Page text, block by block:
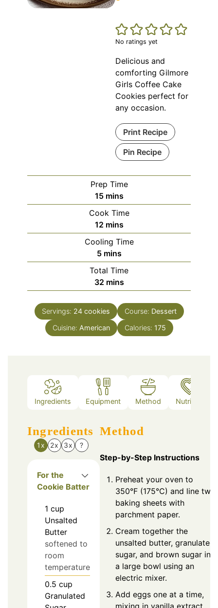
No ratings yet
Delicious and
comforting Gilmore
Girls Coffee Cake
Cookies perfect for
any occasion.
Print Recipe
Pin Recipe
Prep Time
15minutes
mins
Cook Time
12minutes
mins
Cooling Time
5minutes
mins
Total Time
32minutes
mins
Servings: 24 cookies Course: Dessert
Cuisine: American Calories: 175
Ingredients Equipment Method Nutrition
Ingredients
1x 2x 3x ?
For the
Cookie Batter
1 cup
Unsalted
Butter
softened to
room
temperature
0.5 cup
Granulated
Method
Step-by-Step Instructions
Preheat your oven to
350°F (175°C) and line two
baking sheets with
parchment paper.
Cream together the
unsalted butter, granulated
sugar, and brown sugar in
a large bowl using an
electric mixer.
Add eggs one at a time,
mixing in vanilla extract